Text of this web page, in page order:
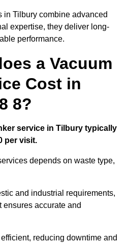
in Tilbury combine advanced
expertise, they deliver long-
performance.
a Vacuum
Cost in
8?
service in Tilbury typically
per visit.
depends on waste type,
and industrial requirements,
accurate and
reducing downtime and